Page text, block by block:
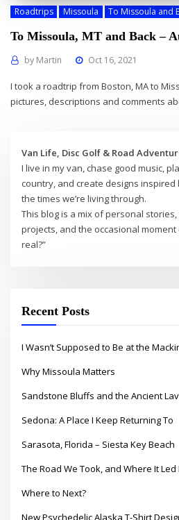
Roadtrips Missoula To Missoula and
To Missoula, MT and Back –
by Martin Oct 16, 2021
I took a roadtrip from Boston, MA to
pictures, descriptions and comments
Van Life, Disc Golf & Road
I live in my van, chase good music,
country, and create designs
the times we’re living through.
This blog is a mix of personal
projects, and the occasional
real?”
Recent Posts
I Wasn’t Supposed to Be at the
Why Missoula Matters
Sandstone Bluffs and the Ancient
Sedona: A Place I Keep Returning To
Sarasota, Florida – Siesta Key Beach
The Road We Took, and Where It Led
Where to Next?
New Psychedelic Alaska T-Shirt